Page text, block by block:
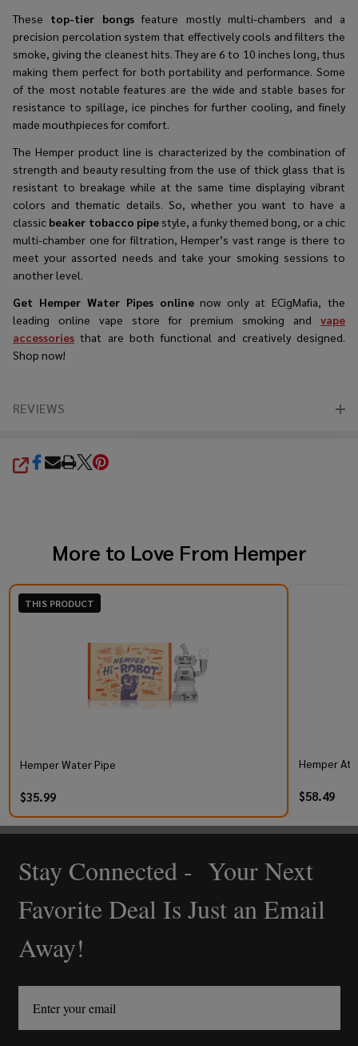
These top-tier bongsfeature mostly multi-chambers and a
precision percolation system that effectively cools and filters the
smoke, giving the cleanest hits. They are 6 to 10 inches long, thus
making them perfect for both portability and performance. Some
of the most notable features are the wide and stable bases for
resistance to spillage, ice pinches for further cooling, and finely
made mouthpieces for comfort.​
The Hemper product line is characterized by the combination of
strength and beauty resulting from the use of thick glass that is
resistant to breakage while at the same time displaying vibrant
colors and thematic details. So, whether you want to have a
classic beaker tobacco pipestyle, a funky themed bong, or a chic
multi-chamber one for filtration, Hemper’s vast range is there to
meet your assorted needs and take your smoking sessions to
another level.​
Get Hemper Water Pipes onlinenow only at ECigMafia, the
leading online vape store for premium smoking and vape
accessories that are both functional and creatively ​‍​‌‍​‍‌​‍​‌‍​‍‌designed.
Shop now!
REVIEWS
SHARE
More to Love From Hemper
THIS PRODUCT
Hemper Water Pipe
$35.99
Hemper
$58.49
Footer
Start
Stay Connected - Your Next
Favorite Deal Is Just an Email
Away!